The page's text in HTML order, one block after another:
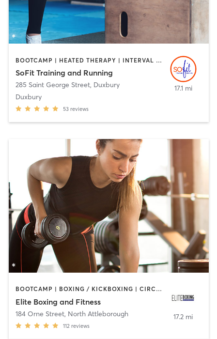
BOOTCAMP | HEATED THERAPY | INTERVAL TRAINING | PERSONAL TRAINING
SoFit Training and Running
285 Saint George Street, Duxbury
Duxbury
53 reviews
17.1 mi
BOOTCAMP | BOXING / KICKBOXING | CIRCUIT TRAINING | WEIGHT TRAINING
Elite Boxing and Fitness
184 Orne Street, North Attleborough
112 reviews
17.2 mi